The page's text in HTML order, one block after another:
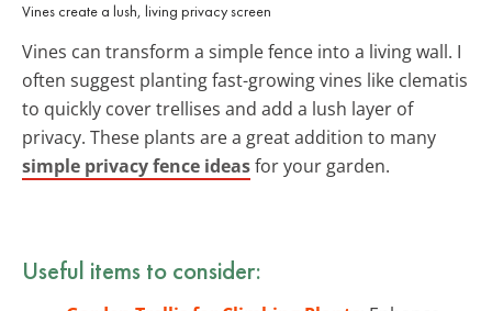
Vines create a lush, living privacy screen
Vines can transform a simple fence into a living wall. I
often suggest planting fast-growing vines like clematis
to quickly cover trellises and add a lush layer of
privacy. These plants are a great addition to many
simple privacy fence ideasfor your garden.
Useful items to consider: